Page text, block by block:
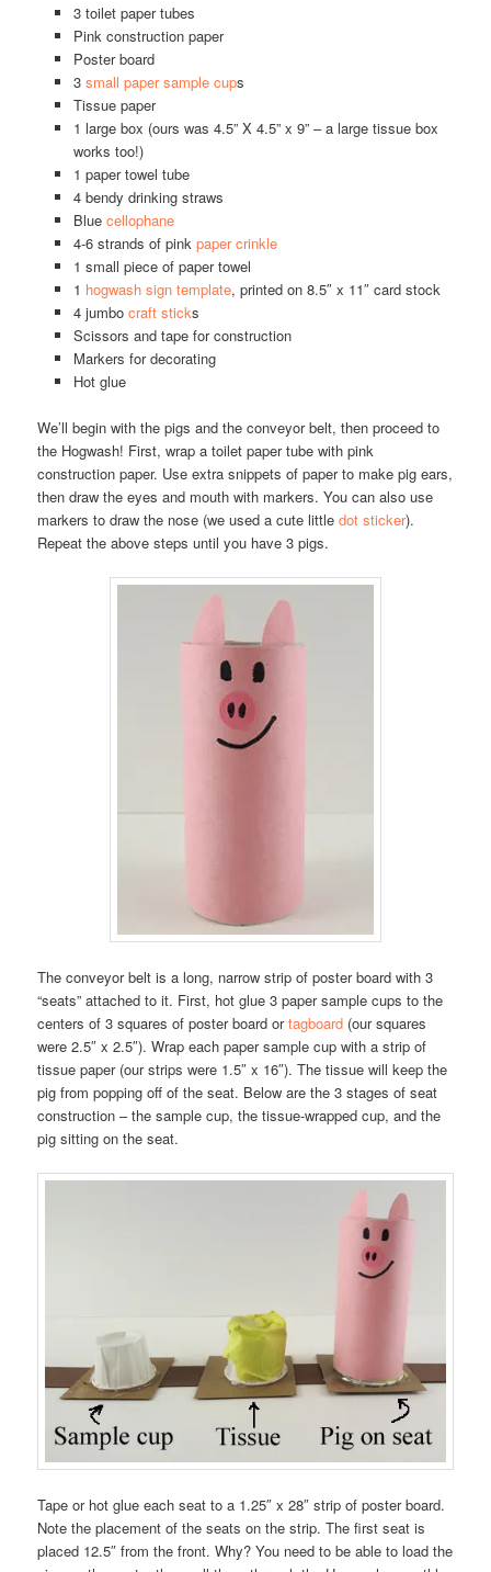
3 toilet paper tubes
Pink construction paper
Poster board
3 small paper sample cups
Tissue paper
1 large box (ours was 4.5” X 4.5” x 9” – a large tissue box
works too!)
1 paper towel tube
4 bendy drinking straws
Blue cellophane
4-6 strands of pink paper crinkle
1 small piece of paper towel
1 hogwash sign template, printed on 8.5″ x 11″ card stock
4 jumbo craft sticks
Scissors and tape for construction
Markers for decorating
Hot glue
We’ll begin with the pigs and the conveyor belt, then proceed to
the Hogwash! First, wrap a toilet paper tube with pink
construction paper. Use extra snippets of paper to make pig ears,
then draw the eyes and mouth with markers. You can also use
markers to draw the nose (we used a cute littledot sticker).
Repeat the above steps until you have 3 pigs.
The conveyor belt is a long, narrow strip of poster board with 3
“seats” attached to it. First, hot glue 3 paper sample cups to the
centers of 3 squares of poster board ortagboard (our squares
were 2.5″ x 2.5″). Wrap each paper sample cup with a strip of
tissue paper (our strips were 1.5″ x 16″). The tissue will keep the
pig from popping off of the seat. Below are the 3 stages of seat
construction – the sample cup, the tissue-wrapped cup, and the
pig sitting on the seat.
Tape or hot glue each seat to a 1.25″ x 28″ strip of poster board.
Note the placement of the seats on the strip. The first seat is
placed 12.5″ from the front. Why? You need to be able to load the